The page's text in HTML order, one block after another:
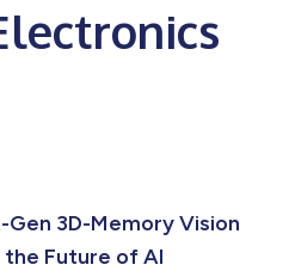
3D-Memory Vision
the Future of AI